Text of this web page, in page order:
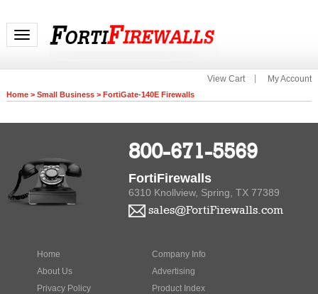
Toggle navigation
View Cart My Account
Home> Small Business> FortiGate-140E Firewalls
800-671-5569
FortiFirewalls
6310 Knollview, Spring, TX 77389
sales@FortiFirewalls.com
Home
About Us
Privacy Policy
Company Info
Advertising
Product Index